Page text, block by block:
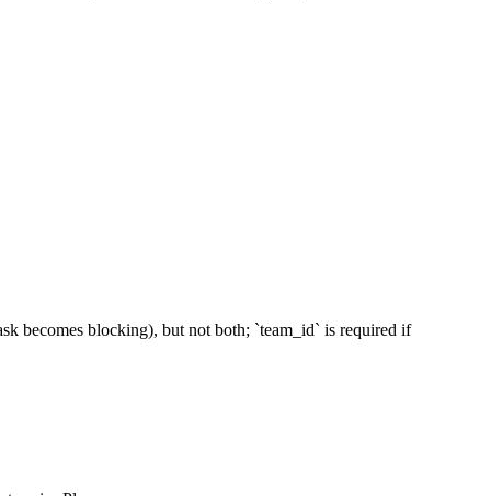
becomes blocking), but not both; `team_id` is required if